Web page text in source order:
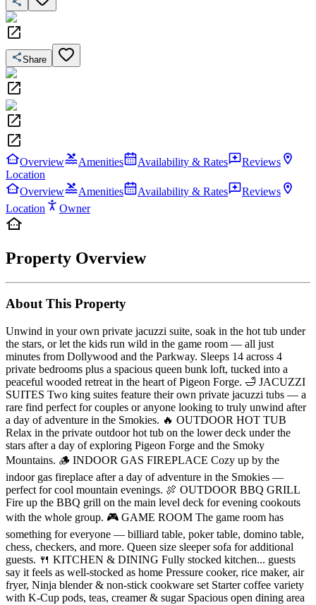
Share
Overview Amenities Availability & Rates
Reviews
Location
Overview
Amenities Availability & Rates
Reviews
Location
Owner
Property Overview
About This Property
Unwind in your own private jacuzzi suite, soak in the hot tub under
the stars, or let the kids run wild in the game room — all just
minutes from Dollywood and the Parkway. Sleeps 14 across 4
private bedrooms plus a spacious queen bunk loft, tucked into a
peaceful wooded retreat in the heart of Pigeon Forge. 🛁 JACUZZI
SUITES Two king suites feature their own private jacuzzi tubs — a
rare find perfect for couples or anyone looking to truly unwind after
a day of adventure in the Smokies. 🔥 OUTDOOR HOT TUB
Relax in the private outdoor hot tub on the lower deck under the
stars after a day of exploring Pigeon Forge and the Smoky
Mountains. 🪵 INDOOR GAS FIREPLACE Cozy up by the
indoor gas fireplace after a day of adventure in the Smokies —
perfect for cool mountain evenings. 🍖 OUTDOOR BBQ GRILL
Fire up the BBQ grill on the main level deck for evening cookouts
with the whole group. 🎮 GAME ROOM The game room has
something for everyone — billiard table, poker table, domino table,
chess, checkers, and more. Queen size sleeper sofa for additional
guests. 🍴 KITCHEN & DINING Fully stocked kitchen... guests
say it feels as well-stocked as home Pressure cooker, rice maker, air
fryer, Ninja blender & non-stick cookware set Starter coffee variety
with K-Cup pods, teas, creamer & sugar Spacious open dining area